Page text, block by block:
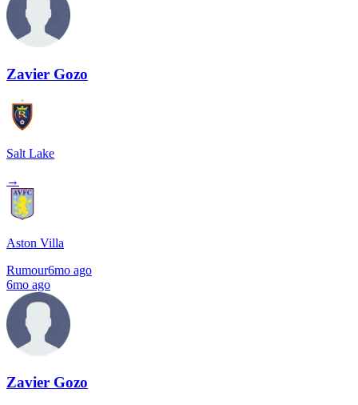
Zavier Gozo
Salt Lake
→
Aston Villa
Rumour6mo ago
6mo ago
Zavier Gozo